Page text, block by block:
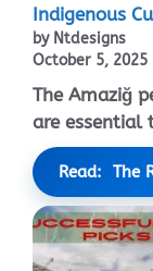
Indigenous
by Ntdesigns
October 5, 2025
The Amaziğ
are essential
Read: The